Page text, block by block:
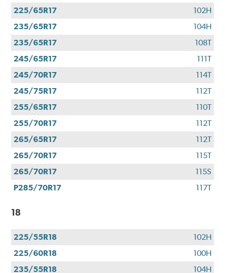
225/65R17
102H
235/65R17
104H
235/65R17
108T
245/65R17
111T
245/70R17
114T
245/75R17
112T
255/65R17
110T
255/70R17
112T
265/65R17
112T
265/70R17
115T
265/70R17
115S
P285/70R17
117T
18
225/55R18
102H
225/60R18
100H
235/55R18
104H